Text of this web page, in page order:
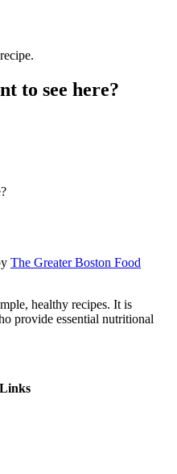
to see here?
The Greater Boston Food
healthy recipes. It is
provide essential nutritional